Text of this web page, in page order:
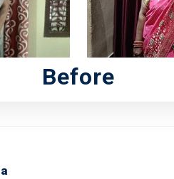
Before